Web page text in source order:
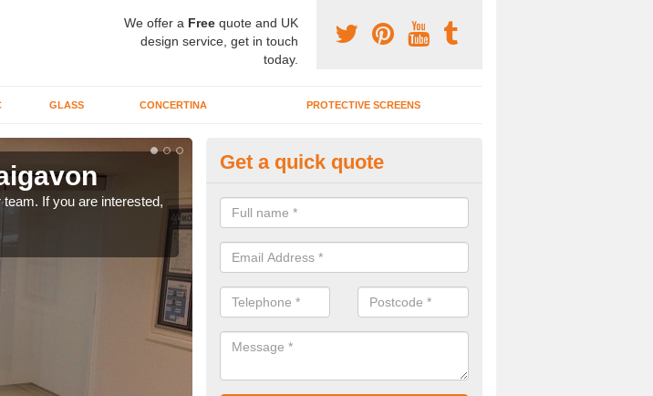
We offer a Free quote and UK
design service, get in touch
today.
GLASS CONCERTINA PROTECTIVE SCREENS
If you are interested,
Partition Wall Cost in Craigavon
If you are interested to find out about the partition wall cost, please speak
specialists today.
Get a quick quote